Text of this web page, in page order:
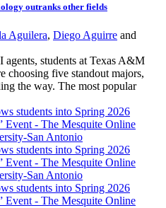
outranks other fields
Aguilera, Diego Aguirre and
students at Texas A&M
choosing five standout majors,
the way. The most popular